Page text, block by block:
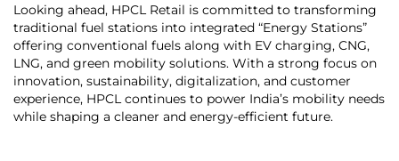
Looking ahead, HPCL Retail is committed to transforming
traditional fuel stations into integrated “Energy Stations”
offering conventional fuels along with EV charging, CNG,
LNG, and green mobility solutions. With a strong focus on
innovation, sustainability, digitalization, and customer
experience, HPCL continues to power India’s mobility needs
while shaping a cleaner and energy-efficient future.